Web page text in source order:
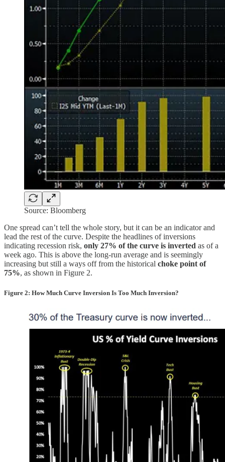
Source: Bloomberg
One spread can’t tell the whole story, but it can be an indicator and
lead the rest of the curve. Despite the headlines of inversions
indicating recession risk, only 27% of the curve is inverted as of a
week ago. This is above the long-run average and is seemingly
increasing but still a ways off from the historical choke point of
75%, as shown in Figure 2.
Figure 2: How Much Curve Inversion Is Too Much Inversion?